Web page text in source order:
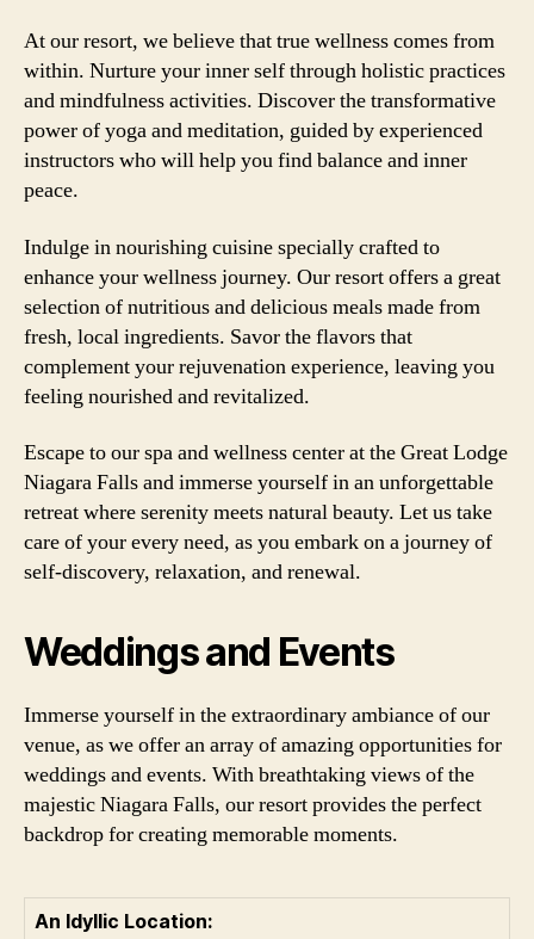
At our resort, we believe that true wellness comes from
within. Nurture your inner self through holistic practices
and mindfulness activities. Discover the transformative
power of yoga and meditation, guided by experienced
instructors who will help you find balance and inner
peace.
Indulge in nourishing cuisine specially crafted to
enhance your wellness journey. Our resort offers a great
selection of nutritious and delicious meals made from
fresh, local ingredients. Savor the flavors that
complement your rejuvenation experience, leaving you
feeling nourished and revitalized.
Escape to our spa and wellness center at the Great Lodge
Niagara Falls and immerse yourself in an unforgettable
retreat where serenity meets natural beauty. Let us take
care of your every need, as you embark on a journey of
self-discovery, relaxation, and renewal.
Weddings and Events
Immerse yourself in the extraordinary ambiance of our
venue, as we offer an array of amazing opportunities for
weddings and events. With breathtaking views of the
majestic Niagara Falls, our resort provides the perfect
backdrop for creating memorable moments.
An Idyllic Location: